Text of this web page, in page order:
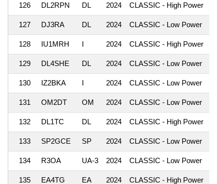
126 DL2RPN DL 2024 CLASSIC - High Power
127 DJ3RA DL 2024 CLASSIC - Low Power
128 IU1MRH I 2024 CLASSIC - High Power
129 DL4SHE DL 2024 CLASSIC - Low Power
130 IZ2BKA I 2024 CLASSIC - Low Power
131 OM2DT OM 2024 CLASSIC - Low Power
132 DL1TC DL 2024 CLASSIC - High Power
133 SP2GCE SP 2024 CLASSIC - Low Power
134 R3OA UA-3 2024 CLASSIC - Low Power
135 EA4TG EA 2024 CLASSIC - High Power